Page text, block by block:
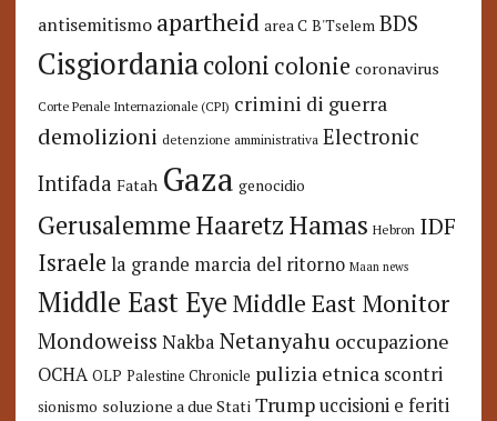
antisemitismo apartheid area C B'Tselem BDS
Cisgiordaniacoloni colonie coronavirus
Corte Penale Internazionale (CPI) crimini di guerra
demolizioni detenzione amministrativa Electronic
Intifada Fatah Gaza genocidio
GerusalemmeHaaretzHamas Hebron IDF
Israele la grande marcia del ritorno Maan news
Middle East Eye Middle East Monitor
Mondoweiss Nakba Netanyahu occupazione
OCHA OLP Palestine Chronicle pulizia etnica scontri
sionismo soluzione a due Stati Trump uccisioni e feriti